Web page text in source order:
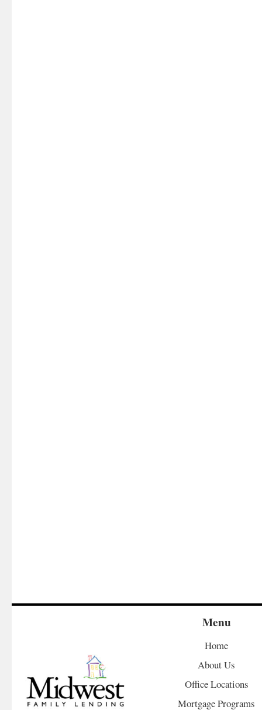
Menu
Home
About Us
Office Locations
Mortgage Programs